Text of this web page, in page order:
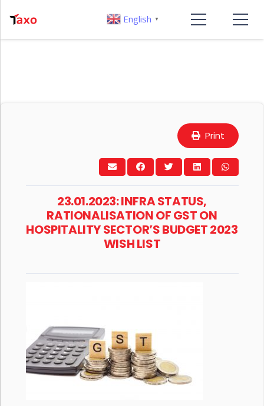
Print
23.01.2023: INFRA STATUS,
RATIONALISATION OF GST ON
HOSPITALITY SECTOR’S BUDGET 2023
WISH LIST
English ▼